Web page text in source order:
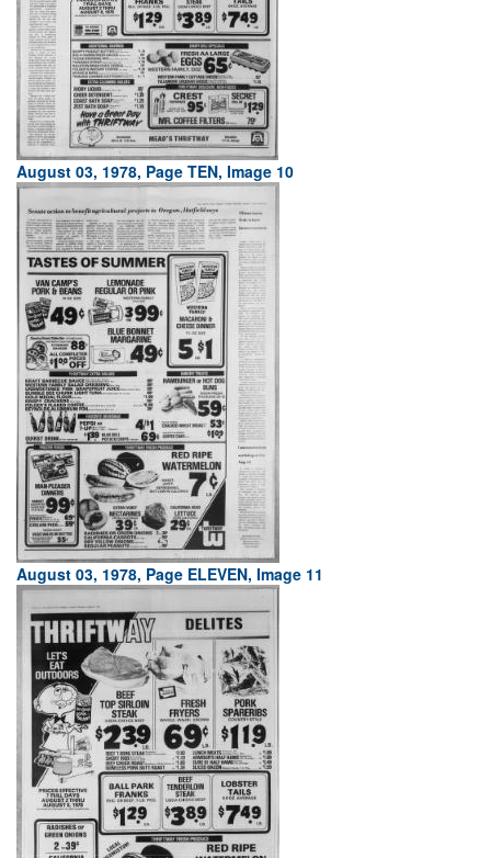
August 03, 1978, Page TEN, Image 10
August 03, 1978, Page ELEVEN, Image 11